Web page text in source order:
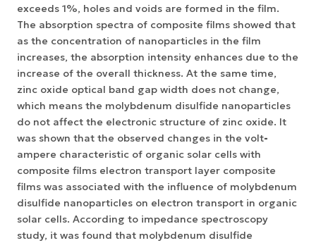
exceeds 1%, holes and voids are formed in the film.
The absorption spectra of composite films showed that
as the concentration of nanoparticles in the film
increases, the absorption intensity enhances due to the
increase of the overall thickness. At the same time,
zinc oxide optical band gap width does not change,
which means the molybdenum disulfide nanoparticles
do not affect the electronic structure of zinc oxide. It
was shown that the observed changes in the volt-
ampere characteristic of organic solar cells with
composite films electron transport layer composite
films was associated with the influence of molybdenum
disulfide nanoparticles on electron transport in organic
solar cells. According to impedance spectroscopy
study, it was found that molybdenum disulfide